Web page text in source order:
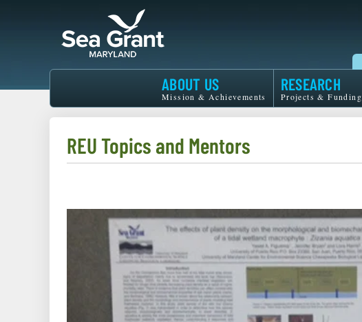
Maryland
Grant
ABOUT US
Mission & Achievements
RESEARCH
Projects & Funding
REU Topics and Mentors